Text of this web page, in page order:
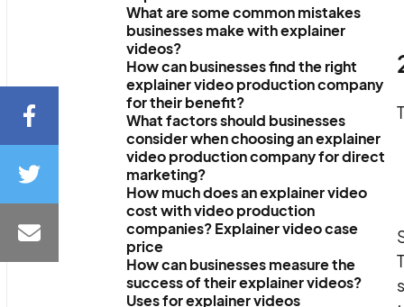
What are some common mistakes
businesses make with explainer
videos?
How can businesses find the right
explainer video production company
for their benefit?
What factors should businesses
consider when choosing an explainer
video production company for direct
marketing?
How much does an explainer video
cost with video production
companies? Explainer video case
price
How can businesses measure the
success of their explainer videos?
Uses for explainer videos